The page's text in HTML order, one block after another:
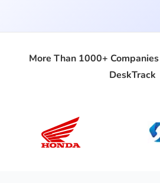
More Than 1000+
DeskTrack